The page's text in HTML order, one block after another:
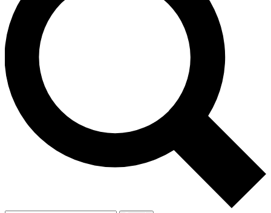
Unlimited access to our exclusive features, expert analysis and in-depth
interviews, all ad-free
Exclusive, original
Member-only